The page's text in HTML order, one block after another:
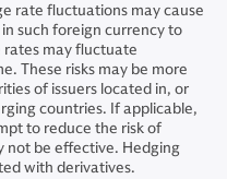
rate fluctuations may cause
such foreign currency to
rates may fluctuate
These risks may be more
of issuers located in, or
countries. If applicable,
to reduce the risk of
not be effective. Hedging
with derivatives.